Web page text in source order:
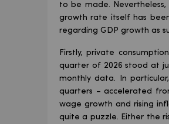
to be made.
growth rate itself has
regarding GDP growth as
Firstly, private
quarter of 2026 stood at
monthly data. In
quarters – accelerated
wage growth and rising
quite a puzzle. Either the